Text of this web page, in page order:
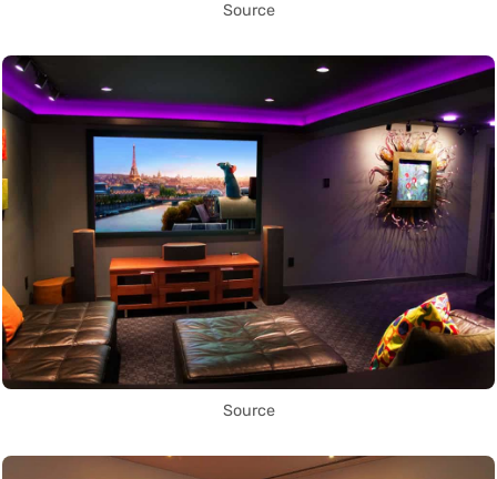
Source
Source